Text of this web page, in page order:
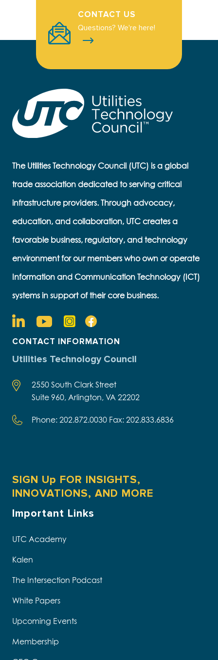
CONTACT US
Questions? We're here!
The Utilities Technology Council (UTC) is a global
trade association dedicated to serving critical
infrastructure providers. Through advocacy,
education, and collaboration, UTC creates a
favorable business, regulatory, and technology
environment for our members who own or operate
Information and Communication Technology (ICT)
systems in support of their core business.
CONTACT INFORMATION
Utilities Technology Council
2550 South Clark Street
Suite 960, Arlington, VA 22202
Phone: 202.872.0030 Fax: 202.833.6836
SIGN Up FOR INSIGHTS,
INNOVATIONS, AND MORE
Important Links
UTC Academy
Kalen
The Intersection Podcast
White Papers
Upcoming Events
Membership